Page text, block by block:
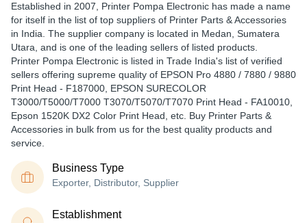
Established in 2007 Printer Pompa Electronic has made a name
for itself in the list of top suppliers of Printer Parts & Accessories
in India. The supplier company is located in Medan, Sumatera
Utara, and is one of the leading sellers of listed products.
Printer Pompa Electronic is listed in Trade India's list of verified
sellers offering supreme quality of EPSON Pro 4880 / 7880 / 9880
Print Head - F187000, EPSON SURECOLOR
T3000/T5000/T7000 T3070/T5070/T7070 Print Head - FA10010,
Epson 1520K DX2 Color Print Head, etc. Buy Printer Parts &
Accessories in bulk from us for the best quality products and
service.
Business Type
Exporter, Distributor, Supplier
Establishment